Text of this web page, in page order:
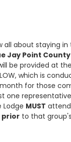
all about staying in
Jay Point
be provided at
which is
for those
one
Lodge MUST attend
prior to that